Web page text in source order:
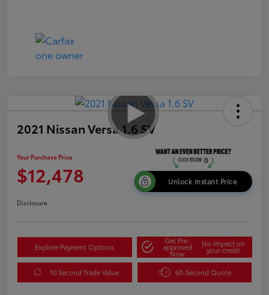
2021 Nissan Versa 1.6 SV
Your Purchase Price
$12,478 Unlock Instant Price
Disclosure
Explore Payment Options
Get Pre-
approved
Now
No impact on
your credit
10 Second Trade Value 60-Second Quote